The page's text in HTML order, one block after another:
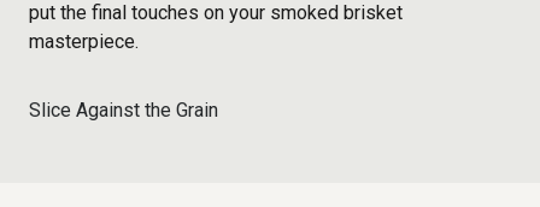
put the final touches on your smoked brisket
masterpiece.
Slice Against the Grain